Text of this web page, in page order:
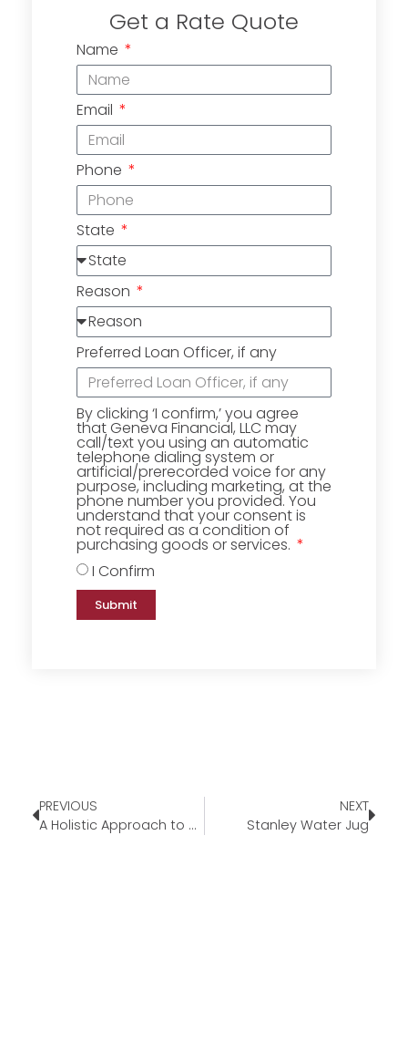
Get a Rate Quote
Name
Email
Phone
State
Reason
Preferred Loan Officer, if any
By clicking ‘I confirm,’ you agree
that Geneva Financial, LLC may
call/text you using an automatic
telephone dialing system or
artificial/prerecorded voice for any
purpose, including marketing, at the
phone number you provided. You
understand that your consent is
not required as a condition of
purchasing goods or services.
I Confirm
Submit
PREVIOUS
A Holistic Approach to Wellness and Nutrition
NEXT
Stanley Water Jug